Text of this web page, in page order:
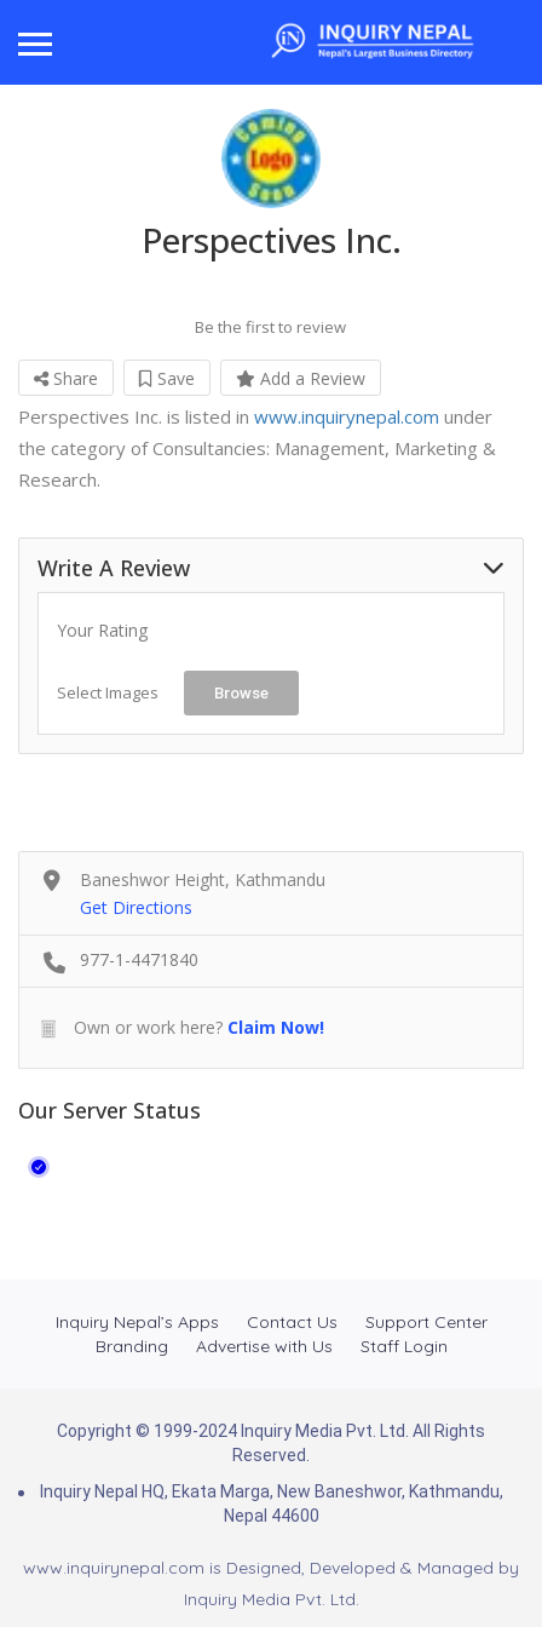
Perspectives Inc.
Be the first to review
Share Save Add a Review
Perspectives Inc. is listed in www.inquirynepal.com under
the category of Consultancies: Management, Marketing &
Research.
Write A Review
Your Rating
Select Images Browse
Baneshwor Height, Kathmandu
Get Directions
977-1-4471840
Own or work here? Claim Now!
Our Server Status
Inquiry Nepal’s Apps Contact Us
Support Center
Branding
Advertise with Us Staff Login
Copyright © 1999-2024 Inquiry Media Pvt. Ltd. All Rights
Reserved.
Inquiry Nepal HQ, Ekata Marga, New Baneshwor, Kathmandu,
Nepal 44600
www.inquirynepal.com is Designed, Developed & Managed by
Inquiry Media Pvt. Ltd.